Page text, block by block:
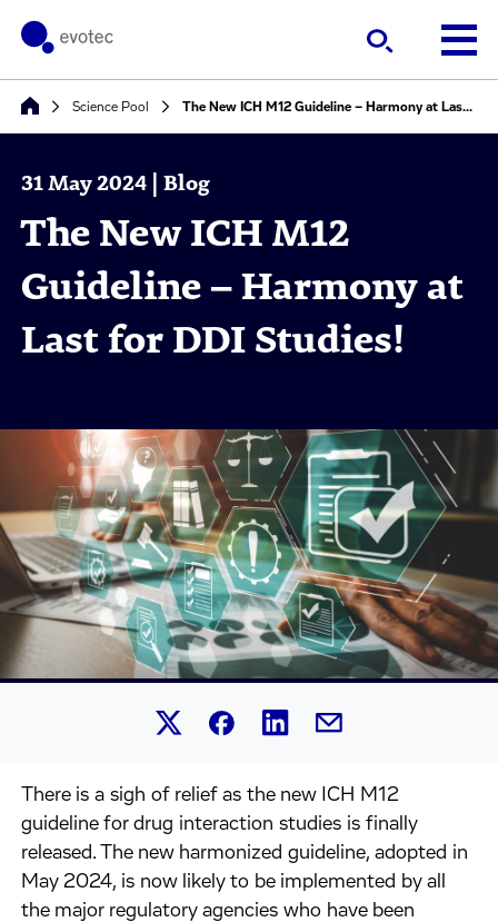
Science Pool The New ICH M12 Guideline – Harmony at Last for DDI Studies!
31 May 2024 | Blog
The New ICH M12
Guideline – Harmony at
Last for DDI Studies!
Share this article on X.
Share this article on Facebook.
Share this article on
Share this article by
There is a sigh of relief as the new ICH M12
guideline for drug interaction studies is finally
released. The new harmonized guideline, adopted in
May 2024, is now likely to be implemented by all
the major regulatory agencies who have been